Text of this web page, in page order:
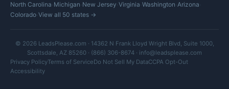
North Carolina Michigan New Jersey Virginia Washington Arizona
Colorado View all 50 states →
© 2026 LeadsPlease.com · 14362 N Frank Lloyd Wright Blvd, Suite 1000,
Scottsdale, AZ 85260 · (866) 306-8674 · info@leadsplease.com
Privacy PolicyTerms of ServiceDo Not Sell My DataCCPA Opt-Out
Accessibility